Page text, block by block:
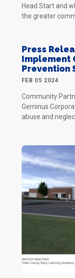
Head Start and
the greater
Press
Implement
Prevention
FEB 05 2024
Community
Geminus
abuse and